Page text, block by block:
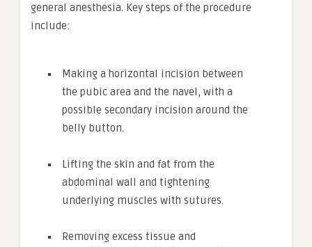
general anesthesia. Key steps of the procedure
include:
Making a horizontal incision between
the pubic area and the navel, with a
possible secondary incision around the
belly button.
Lifting the skin and fat from the
abdominal wall and tightening
underlying muscles with sutures.
Removing excess tissue and